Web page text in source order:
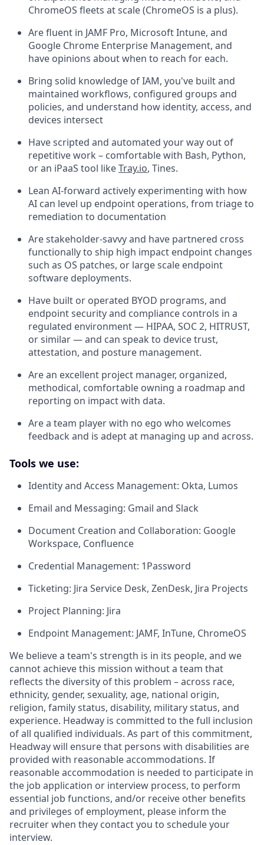
ChromeOS fleets at scale (ChromeOS is a plus).
Are fluent in JAMF Pro, Microsoft Intune, and
Google Chrome Enterprise Management, and
have opinions about when to reach for each.
Bring solid knowledge of IAM, you've built and
maintained workflows, configured groups and
policies, and understand how identity, access, and
devices intersect
Have scripted and automated your way out of
repetitive work – comfortable with Bash, Python,
or an iPaaS tool likeTray.io, Tines.
Lean AI-forward actively experimenting with how
AI can level up endpoint operations, from triage to
remediation to documentation
Are stakeholder-savvy and have partnered cross
functionally to ship high impact endpoint changes
such as OS patches, or large scale endpoint
software deployments.
Have built or operated BYOD programs, and
endpoint security and compliance controls in a
regulated environment — HIPAA, SOC 2, HITRUST,
or similar — and can speak to device trust,
attestation, and posture management.
Are an excellent project manager, organized,
methodical, comfortable owning a roadmap and
reporting on impact with data.
Are a team player with no ego who welcomes
feedback and is adept at managing up and across.
Tools we use:
Identity and Access Management: Okta, Lumos
Email and Messaging: Gmail and Slack
Document Creation and Collaboration: Google
Workspace, Confluence
Credential Management: 1Password
Ticketing: Jira Service Desk, ZenDesk, Jira Projects
Project Planning: Jira
Endpoint Management: JAMF, InTune, ChromeOS
We believe a team's strength is in its people, and we
cannot achieve this mission without a team that
reflects the diversity of this problem – across race,
ethnicity, gender, sexuality, age, national origin,
religion, family status, disability, military status, and
experience. Headway is committed to the full inclusion
of all qualified individuals. As part of this commitment,
Headway will ensure that persons with disabilities are
provided with reasonable accommodations. If
reasonable accommodation is needed to participate in
the job application or interview process, to perform
essential job functions, and/or receive other benefits
and privileges of employment, please inform the
recruiter when they contact you to schedule your
interview.